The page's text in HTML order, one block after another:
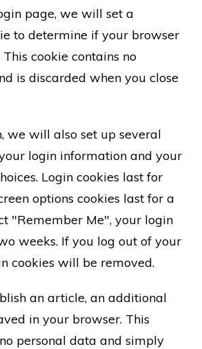
page, we will set a
to determine if your browser
cookie contains no
is discarded when you close
we will also set up several
login information and your
Login cookies last for
options cookies last for a
"Remember Me", your login
weeks. If you log out of your
cookies will be removed.
an article, an additional
in your browser. This
personal data and simply